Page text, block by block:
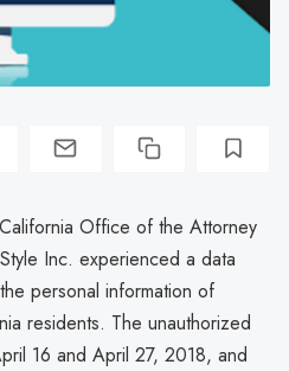
Office of the Attorney
Inc. experienced a data
personal information of
residents. The unauthorized
16 and April 27, 2018, and